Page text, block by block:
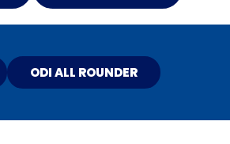
ODI ALL ROUNDER